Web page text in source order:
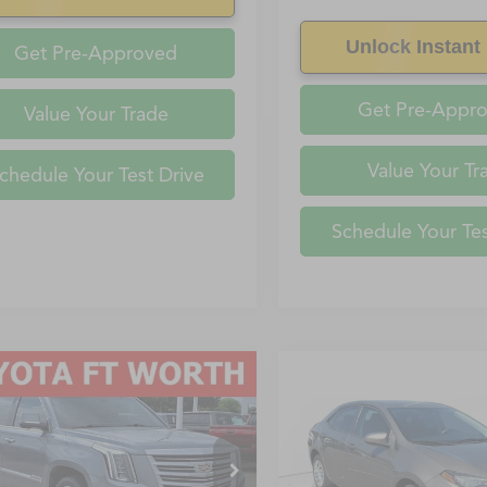
Get Pre-Approved
Value Your Trade
Your Test Drive
Unlock Instant
Get Pre-
Value Your
Schedule Your
Escalade
Edition
Stock:KR258761
6K15906
$35,857
FAYETTEVILLE
PRICE
Vehicle
2019Toyota CorollaL
VIN: 5YFBURHEXKP943491
Model:
$1,950
SAVINGS